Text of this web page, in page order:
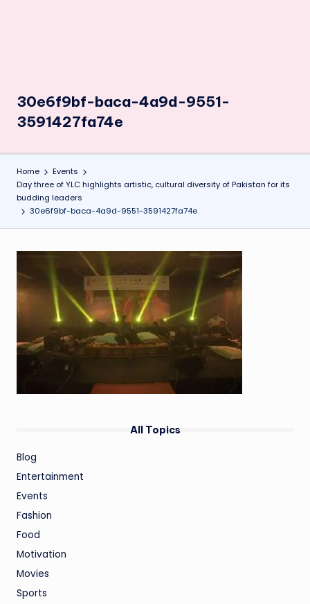
30e6f9bf-baca-4a9d-9551-
3591427fa74e
Home
Events
Day three of YLC highlights artistic, cultural diversity of Pakistan for its
budding leaders
30e6f9bf-baca-4a9d-9551-3591427fa74e
All Topics
Blog
Entertainment
Events
Fashion
Food
Motivation
Movies
Sports